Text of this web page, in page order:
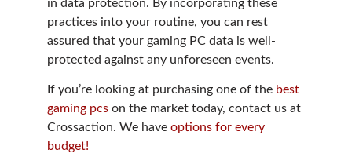
in data protection. By incorporating these
practices into your routine, you can rest
assured that your gaming PC data is well-
protected against any unforeseen events.
If you’re looking at purchasing one of the best
gaming pcs on the market today, contact us at
Crossaction. We have options for every
budget!